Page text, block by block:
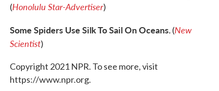
(Honolulu Star-Advertiser)
Some Spiders Use Silk To Sail On Oceans.(New
Scientist)
Copyright 2021 NPR. To see more, visit
https://www.npr.org.